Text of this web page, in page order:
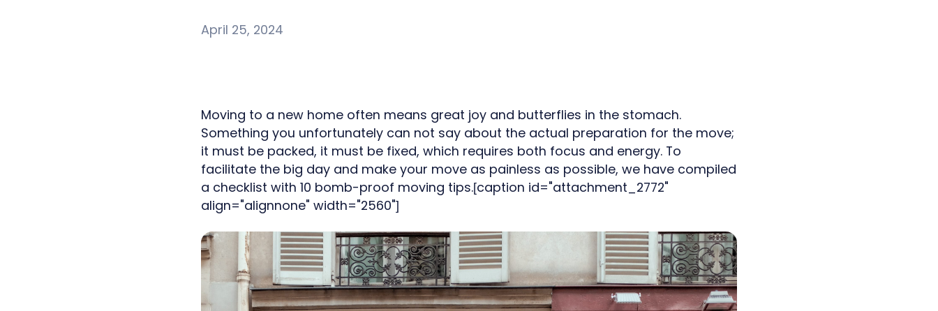
April 25, 2024
Moving to a new home often means great joy and butterflies in the stomach.
Something you unfortunately can not say about the actual preparation for the move;
it must be packed, it must be fixed, which requires both focus and energy. To
facilitate the big day and make your move as painless as possible, we have compiled
a checklist with 10 bomb-proof moving tips.[caption id="attachment_2772"
align="alignnone" width="2560"]